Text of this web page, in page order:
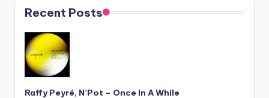
Recent Posts
Raffy Peyré, N’Pot – Once In A While